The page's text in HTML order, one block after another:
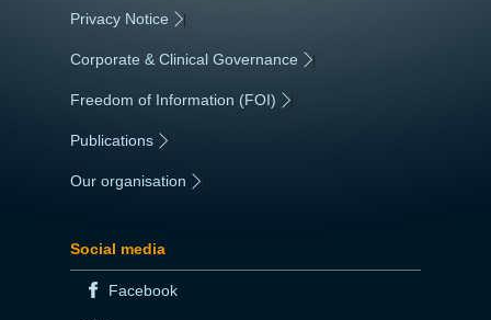
Privacy Notice |
Corporate & Clinical Governance |
Freedom of Information (FOI) |
Publications
Our organisation
Social media
Facebook